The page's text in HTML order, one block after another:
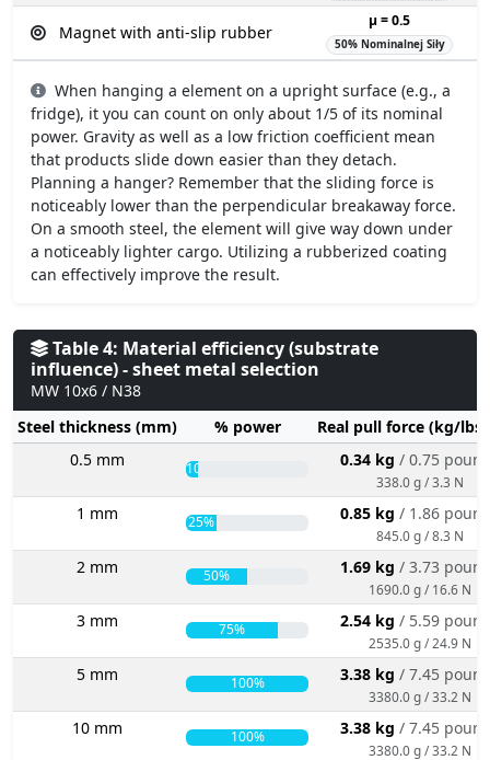
Magnet with anti-slip rubber
µ = 0.5
50% Nominalnej Siły
When hanging a element on a upright surface (e.g., a
fridge), it you can count on only about 1/5 of its nominal
power. Gravity as well as a low friction coefficient mean
that products slide down easier than they detach.
Planning a hanger? Remember that the sliding force is
noticeably lower than the perpendicular breakaway force.
On a smooth steel, the element will give way down under
a noticeably lighter cargo. Utilizing a rubberized coating
can effectively improve the result.
Table 4: Material efficiency (substrate
influence) - sheet metal selection
MW 10x6 / N38
Steel thickness (mm)
% power
Real pull force (kg/
0.5 mm
10% 0.34 kg / 0.75
338.0 g / 3.3 N
1 mm 25% 0.85 kg / 1.86
845.0 g / 8.3 N
2 mm 50% 1.69 kg / 3.73
1690.0 g / 16.6 N
3 mm 75% 2.54 kg / 5.59
2535.0 g / 24.9 N
5 mm 100% 3.38 kg / 7.45
3380.0 g / 33.2 N
10 mm 100% 3.38 kg / 7.45
3380.0 g / 33.2 N